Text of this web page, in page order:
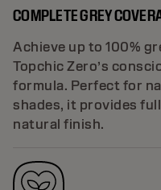
COMPLETE GREY
Achieve up to 100%
Topchic Zero’s
formula. Perfect for
shades, it provides
natural finish.